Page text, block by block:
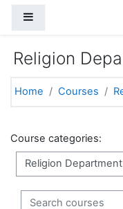
Religion
Home Courses
Course categories:
Search courses